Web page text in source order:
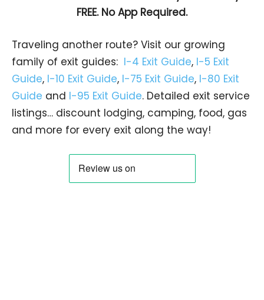
FREE. No App Required.
Traveling another route? Visit our growing
family of exit guides: I-4 Exit Guide, I-5 Exit
Guide, I-10 Exit Guide, I-75 Exit Guide, I-80 Exit
Guide and I-95 Exit Guide. Detailed exit service
listings… discount lodging, camping, food, gas
and more for every exit along the way!